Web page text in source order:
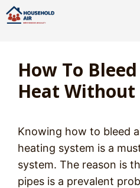
Skip
to
How To
Heat Without
Knowing how to bleed
heating system is a
system. The reason is
pipes is a prevalent